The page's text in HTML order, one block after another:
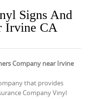
Signs And
Irvine CA
Company near Irvine
that provides
Company Vinyl